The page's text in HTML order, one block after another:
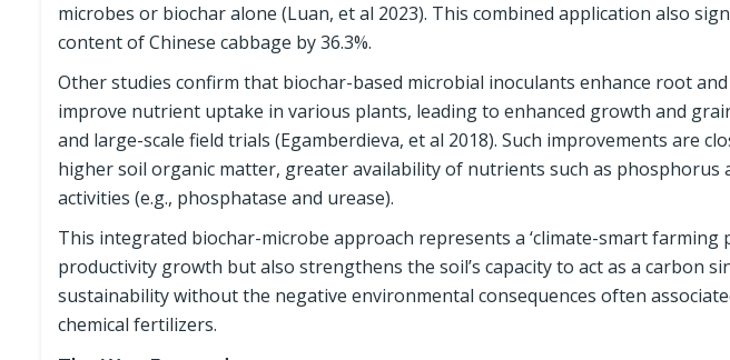
microbes or biochar alone (Luan, et al 2023). This combined application also
content of Chinese cabbage by 36.3%.
Other studies confirm that biochar-based microbial inoculants enhance root
improve nutrient uptake in various plants, leading to enhanced growth and
and large-scale field trials (Egamberdieva, et al 2018). Such improvements are
higher soil organic matter, greater availability of nutrients such as phosphorus
activities (e.g., phosphatase and urease).
This integrated biochar-microbe approach represents a ‘climate-smart farming
productivity growth but also strengthens the soil’s capacity to act as a carbon
sustainability without the negative environmental consequences often
chemical fertilizers.